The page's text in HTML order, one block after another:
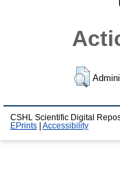
CSHL Scientific Digital
EPrints
Accessibility